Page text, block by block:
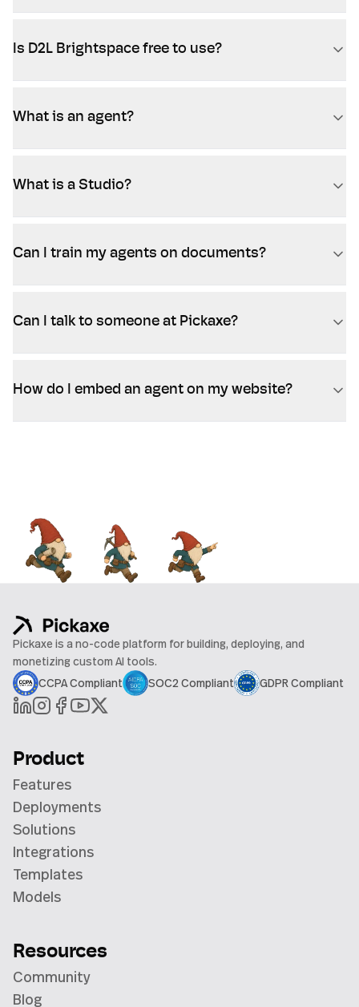
Is D2L Brightspace free to use?
What is an agent?
What is a Studio?
Can I train my agents on documents?
Can I talk to someone at Pickaxe?
How do I embed an agent on my website?
Pickaxe is a no-code platform for building, deploying, and
monetizing custom AI tools.
CCPA Compliant
SOC2 Compliant GDPR Compliant
Product
Features
Deployments
Solutions
Integrations
Templates
Models
Resources
Community
Blog